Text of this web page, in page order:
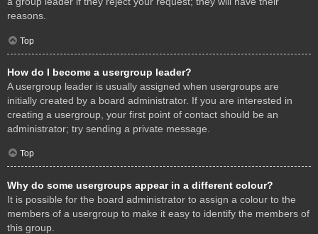
reasons.
Top
How do I become a usergroup leader?
A usergroup leader is usually assigned when usergroups are
initially created by a board administrator. If you are interested in
creating a usergroup, your first point of contact should be an
administrator; try sending a private message.
Top
Why do some usergroups appear in a different colour?
It is possible for the board administrator to assign a colour to the
members of a usergroup to make it easy to identify the members of
this group.